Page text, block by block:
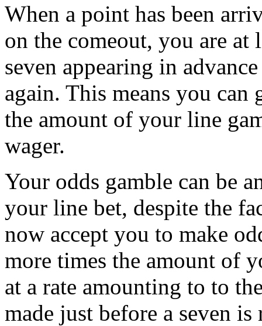
When a point has been
on the comeout, you are at
seven appearing in
again. This means you can
the amount of your line
wager.
Your odds gamble can be
your line bet, despite the
now accept you to make
more times the amount of
at a rate amounting to to
made just before a seven is